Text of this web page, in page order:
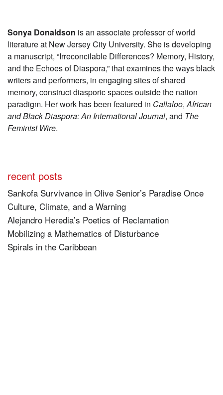
Sonya Donaldson is an associate professor of world
literature at New Jersey City University. She is developing
a manuscript, “Irreconcilable Differences? Memory, History,
and the Echoes of Diaspora,” that examines the ways black
writers and performers, in engaging sites of shared
memory, construct diasporic spaces outside the nation
paradigm. Her work has been featured in Callaloo,African
and Black Diaspora: An International Journal, and The
Feminist Wire.
recent posts
Sankofa Survivance in Olive Senior’s Paradise Once
Culture, Climate, and a Warning
Alejandro Heredia’s Poetics of Reclamation
Mobilizing a Mathematics of Disturbance
Spirals in the Caribbean